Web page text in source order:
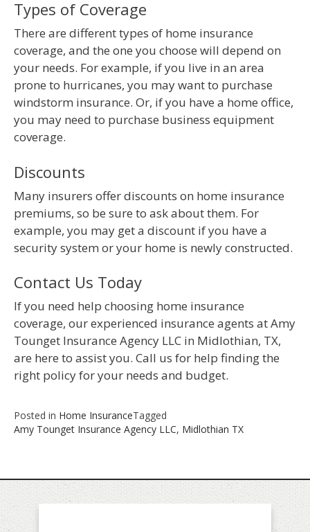
Types of Coverage
There are different types of home insurance
coverage, and the one you choose will depend on
your needs. For example, if you live in an area
prone to hurricanes, you may want to purchase
windstorm insurance. Or, if you have a home office,
you may need to purchase business equipment
coverage.
Discounts
Many insurers offer discounts on home insurance
premiums, so be sure to ask about them. For
example, you may get a discount if you have a
security system or your home is newly constructed.
Contact Us Today
If you need help choosing home insurance
coverage, our experienced insurance agents at Amy
Tounget Insurance Agency LLC in Midlothian, TX,
are here to assist you. Call us for help finding the
right policy for your needs and budget.
Posted in Home InsuranceTagged
Amy Tounget Insurance Agency LLC, Midlothian TX